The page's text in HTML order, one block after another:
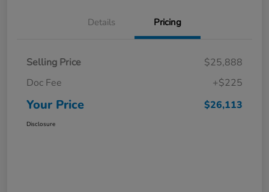
Details Pricing
Selling Price
$25,888
Doc Fee
+$225
Your Price $26,113
Disclosure